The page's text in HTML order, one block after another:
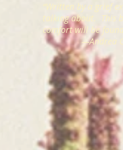
“Written by a grief
talking about. This
comfort will be
—Andrea